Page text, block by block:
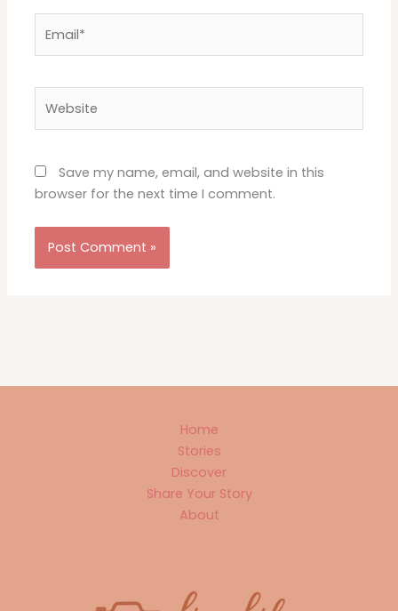
Save my name, email, and website in this
browser for the next time I comment.
Home
Stories
Discover
Share Your Story
About